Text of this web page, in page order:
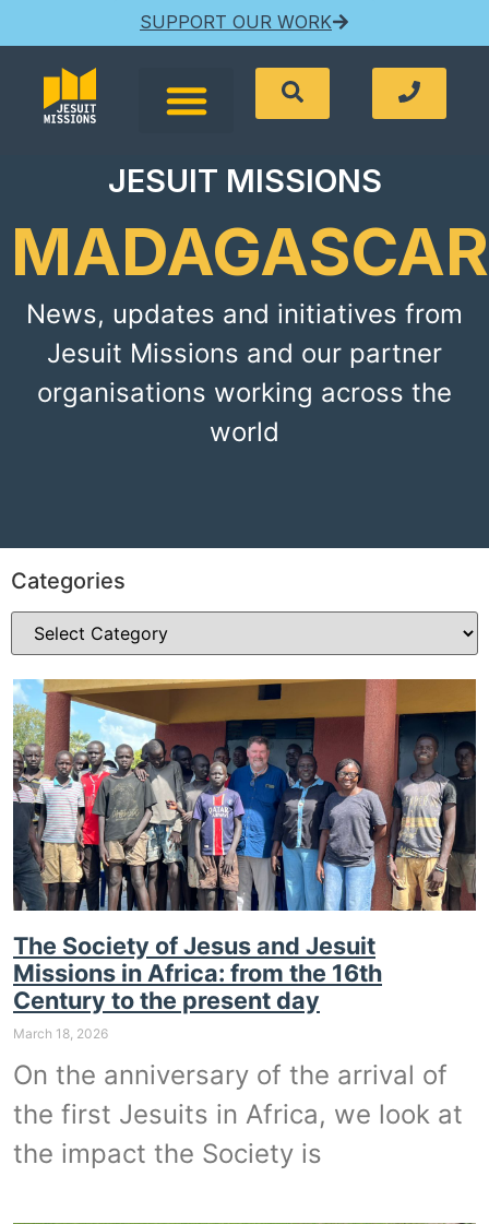
SUPPORT OUR WORK
JESUIT MISSIONS
MADAGASCAR
News, updates and initiatives from
Jesuit Missions and our partner
organisations working across the
world
Categories
The Society of Jesus and Jesuit
Missions in Africa: from the 16th
Century to the present day
March 18, 2026
On the anniversary of the arrival of
the first Jesuits in Africa, we look at
the impact the Society is